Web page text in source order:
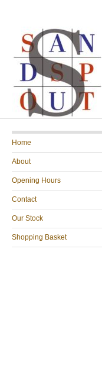
Home
About
Opening Hours
Contact
Our Stock
Shopping Basket